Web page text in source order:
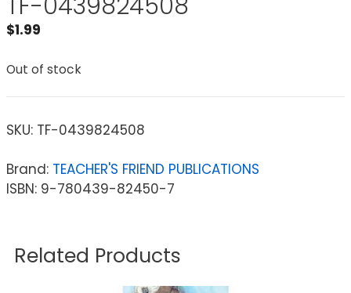
$1.99
Out of stock
SKU: TF-0439824508
Brand: TEACHER'S FRIEND PUBLICATIONS
ISBN: 9-780439-82450-7
Related Products